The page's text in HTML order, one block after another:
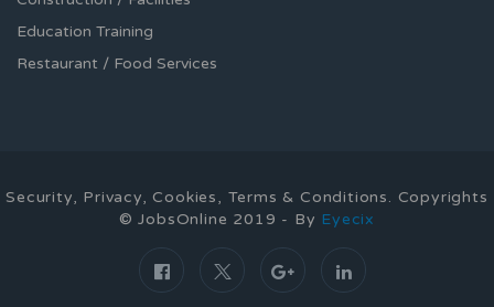
Education Training
Restaurant / Food Services
Security, Privacy, Cookies, Terms & Conditions. Copyrights
© JobsOnline 2019 - By Eyecix